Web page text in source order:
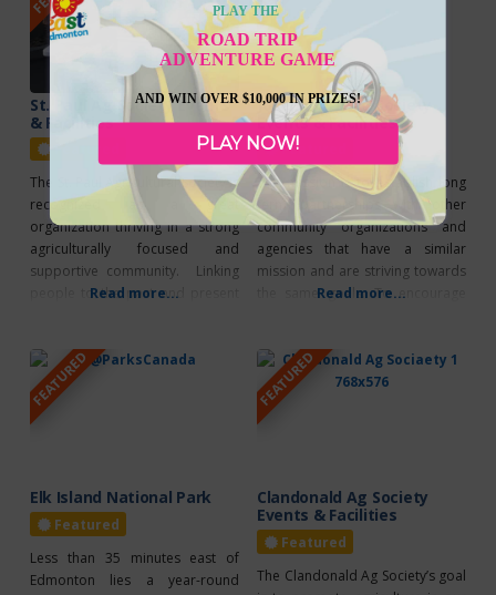
The Facility has many meeting
rooms which are available to
rent. Their
playground for your children to
enjoy!
St. Paul Ag Society Events
& Facilities
The St. Paul Agricultural Society is
recognized as a great
organization thriving in a strong
agriculturally focused and
supportive community. Linking
people to the past and present
Beerfest Gymkhana High School
Rodeo Horse Challenge Rodeo
Week LRA Finals Parade Facility
Rentals Meeting Rooms Kitchen
Read more...
Josephburg Ag Society
Events & Facilities
Featured
The mission is to establish long
term partnerships with other
community organizations and
agencies that have a similar
mission and are striving towards
the same goals. To encourage
developing programs, events,
services and facilities based on
the needs of the community
whether it be rural or urban
Read more...
FEATURED
Elk Island National Park
Featured
Less than 35 minutes east of
Edmonton lies a year-round
FEATURED
Clandonald Ag Society
Events & Facilities
Featured
The Clandonald Ag Society’s goal
PLAY THE
ROAD TRIP
ADVENTURE GAME
AND WIN OVER $10,000 IN PRIZES!
PLAY NOW!